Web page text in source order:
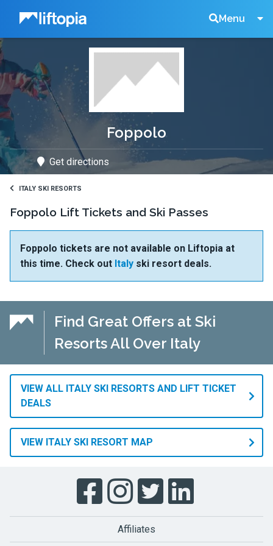
Liftopia Menu
Search
Foppolo
Get directions
ITALY SKI RESORTS
Foppolo Lift Tickets and Ski Passes
Foppolo tickets are not available on Liftopia at
this time. Check out Italy ski resort deals.
Find Great Offers at Ski
Resorts All Over Italy
VIEW ALL ITALY SKI RESORTS AND LIFT TICKET
DEALS
VIEW ITALY SKI RESORT MAP
Affiliates